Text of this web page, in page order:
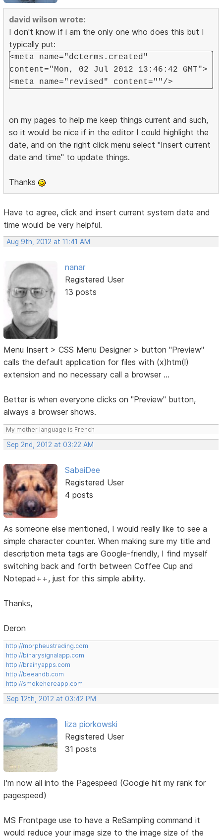
david wilson wrote:
I don't know if i am the only one who does this but I
typically put:
<meta name="dcterms.created"
content="Mon, 02 Jul 2012 13:46:42 GMT">
<meta name="revised" content=""/>
on my pages to help me keep things current and such,
so it would be nice if in the editor I could highlight the
date, and on the right click menu select "Insert current
date and time" to update things.
Thanks
Have to agree, click and insert current system date and
time would be very helpful.
Aug 9th, 2012 at 11:41 AM
nanar
Registered User
13 posts
Menu Insert > CSS Menu Designer > button "Preview"
calls the default application for files with (x)htm(l)
extension and no necessary call a browser ...
Better is when everyone clicks on "Preview" button,
always a browser shows.
My mother language is French
Sep 2nd, 2012 at 03:22 AM
SabaiDee
Registered User
4 posts
As someone else mentioned, I would really like to see a
simple character counter. When making sure my title and
description meta tags are Google-friendly, I find myself
switching back and forth between Coffee Cup and
Notepad++, just for this simple ability.
Thanks,
Deron
http://morpheustrading.com
http://binarysignalapp.com
http://brainyapps.com
http://beeandb.com
http://smokehereapp.com
Sep 12th, 2012 at 03:42 PM
liza piorkowski
Registered User
31 posts
I'm now all into the Pagespeed (Google hit my rank for
pagespeed)
MS Frontpage use to have a ReSampling command it
would reduce your image size to the image size of the